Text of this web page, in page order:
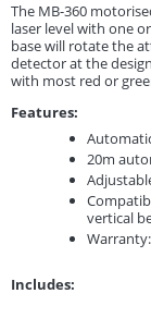
The MB-360
laser level with one
base will rotate the
detector at the
with most red or
Features:
20m
vertical
Includes: